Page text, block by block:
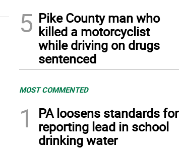
5 Pike County man who
killed a motorcyclist
while driving on drugs
sentenced
MOST COMMENTED
1
PA loosens standards for
reporting lead in school
drinking water